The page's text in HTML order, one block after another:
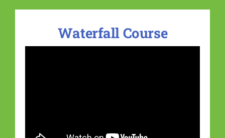
Waterfall Course